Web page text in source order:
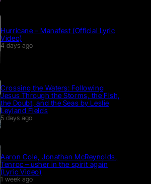
Hurricane – Manafest (Official Lyric
Video)
4 days ago
Crossing the Waters: Following
Jesus Through the Storms, the Fish,
the Doubt, and the Seas by Leslie
Leyland Fields
5 days ago
Aaron Cole, Jonathan McReynolds,
Tenroc – usher in the spirit again
(Lyric Video)
1 week ago